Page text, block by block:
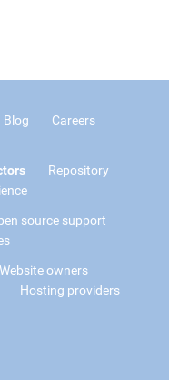
Blog
Careers
Repository
source support
Website owners
Hosting providers